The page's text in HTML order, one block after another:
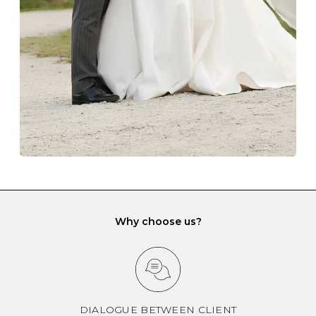
gemstone damage when they interact with one
another and unnecessary tangles. As a malleable
element, gold is particularly susceptible to scratching
when it rubs against diamonds and gemstones.
If you would prefer to store your diamond and
gemstone jewellery in a jewellery box, make sure yours
has different compartments or slots so that your jewels
can be kept separate.
Why choose us?
DIALOGUE BETWEEN CLIENT